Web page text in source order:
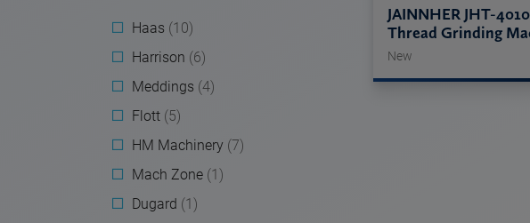
Haas (10)
Harrison (6)
Meddings (4)
Flott (5)
HM Machinery (7)
Mach Zone (1)
Dugard (1)
JAINNHER JHT-
Thread Grinding
New